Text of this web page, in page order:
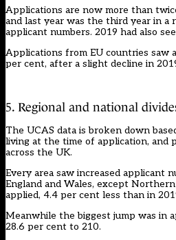
Applications are now more than
and last year was the third year in a
applicant numbers. 2019 had also
Applications from EU countries saw
per cent, after a slight decline in
5. Regional and national
The UCAS data is broken down
living at the time of application, and
across the UK.
Every area saw increased applicant
England and Wales, except
applied, 4.4 per cent less than in
Meanwhile the biggest jump was in
28.6 per cent to 210.